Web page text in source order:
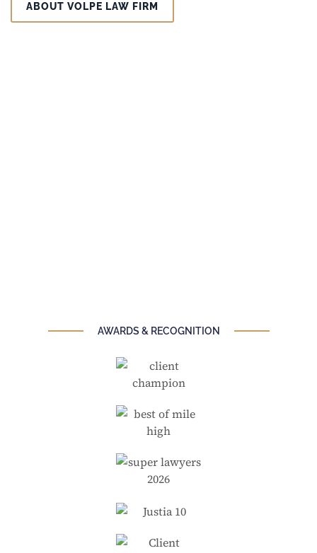
ABOUT VOLPE LAW FIRM
AWARDS & RECOGNITION